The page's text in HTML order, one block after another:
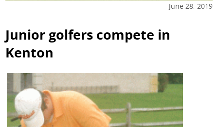
June 28, 2019
Junior golfers compete in
Kenton